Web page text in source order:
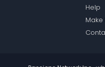
Help
Make